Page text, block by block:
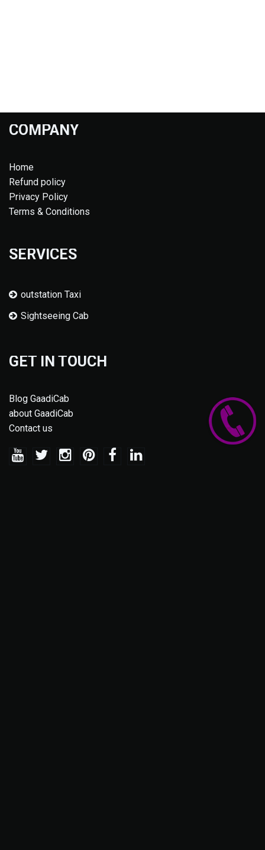
COMPANY
Home
Refund policy
Privacy Policy
Terms & Conditions
SERVICES
outstation Taxi
Sightseeing Cab
GET IN TOUCH
Blog GaadiCab
about GaadiCab
Contact us